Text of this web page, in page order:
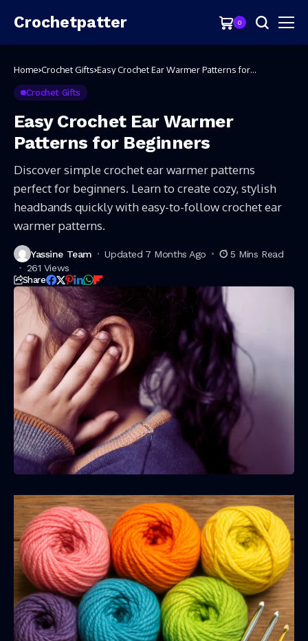
Crochetpatter 0
Home Crochet Gifts Easy Crochet Ear Warmer Patterns for
Crochet Gifts
Easy Crochet Ear Warmer
Patterns for Beginners
Discover simple crochet ear warmer patterns
perfect for beginners. Learn to create cozy, stylish
headbands quickly with easy-to-follow crochet ear
warmer patterns.
Yassine Team Updated 7 Months Ago
5 Mins Read
261 Views
Share